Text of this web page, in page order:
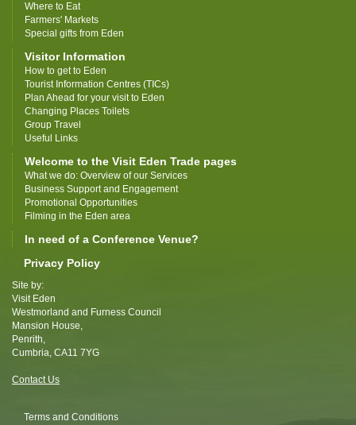
Where to Eat
Farmers' Markets
Special gifts from Eden
Visitor Information
How to get to Eden
Tourist Information Centres (TICs)
Plan Ahead for your visit to Eden
Changing Places Toilets
Group Travel
Useful Links
Welcome to the Visit Eden Trade pages
What we do: Overview of our Services
Business Support and Engagement
Promotional Opportunities
Filming in the Eden area
In need of a Conference Venue?
Privacy Policy
Site by:
Visit Eden
Westmorland and Furness Council
Mansion House,
Penrith,
Cumbria, CA11 7YG
Contact Us
Terms and Conditions